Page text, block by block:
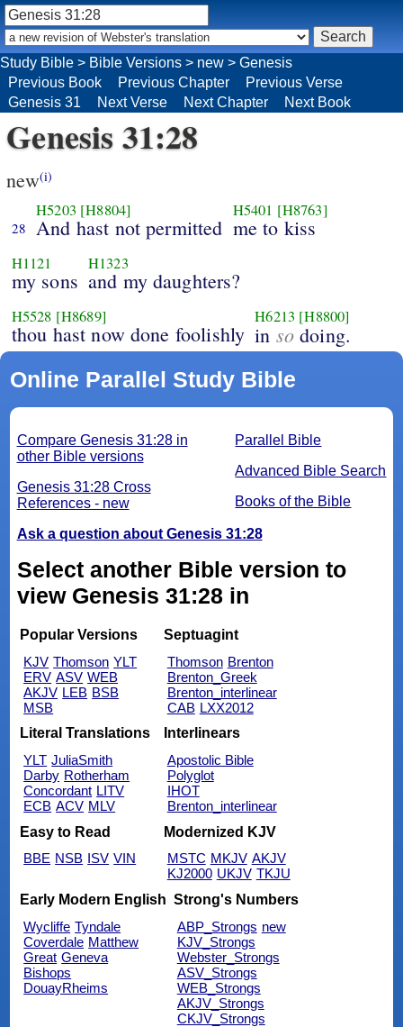
Genesis 31:28
new(i)
28
H5203 [H8804]
And hast not permitted
H5401 [H8763]
me to kiss
H1121
my sons
H1323
and my daughters?
H5528 [H8689]
thou hast now done foolishly
H6213 [H8800]
in so doing.
Online Parallel Study Bible
Parallel Bible
Advanced Bible Search
Books of the Bible
Compare Genesis 31:28 in
other Bible versions
Genesis 31:28 Cross
References - new
Ask a question about Genesis 31:28
Select another Bible version to
view Genesis 31:28 in
Popular Versions
KJV Thomson YLT
ERV ASV WEB
AKJV LEB BSB
MSB
Septuagint
Thomson Brenton
Brenton_Greek
Brenton_interlinear
CAB LXX2012
Literal Translations
YLT JuliaSmith
Darby Rotherham
Concordant LITV
ECB ACV MLV
Interlinears
Apostolic Bible
Polyglot
IHOT
Brenton_interlinear
Easy to Read
BBE NSB ISV VIN
Modernized KJV
MSTC MKJV AKJV
KJ2000 UKJV TKJU
Early Modern English
Wycliffe Tyndale
Coverdale Matthew
Great Geneva
Bishops
DouayRheims
Strong's Numbers
ABP_Strongs new
KJV_Strongs
Webster_Strongs
ASV_Strongs
WEB_Strongs
AKJV_Strongs
CKJV_Strongs
Study Bible > Bible Versions > new > Genesis
Previous Book
Previous Chapter
Previous Verse
Genesis 31
Next Verse Next Chapter Next Book